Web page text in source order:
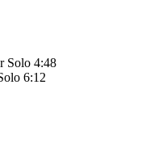
Solo 4:48
6:12